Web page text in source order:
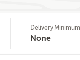
Delivery Minimum
None